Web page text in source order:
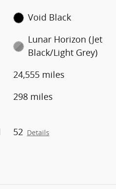
Void Black
Lunar Horizon (Jet
Black/Light Grey)
24,555 miles
298 miles
52 Details